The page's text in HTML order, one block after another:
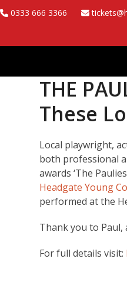
Skip
to
0333 666 3366
THE
These
Local playwright,
both professional
awards ‘The
Headgate Young
performed at the
Thank you to Paul,
For full details visit: